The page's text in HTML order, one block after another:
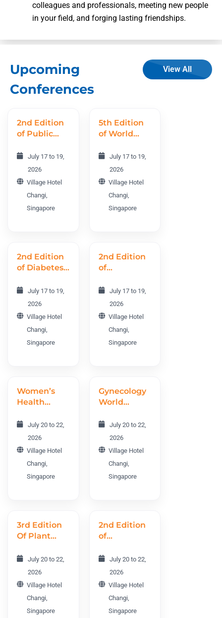
colleagues and professionals, meeting new people
in your field, and forging lasting friendships.
Upcoming
Conferences
View All
2nd Edition
of Public
World
Conference
PHWC 2026
July 17 to 19,
2026
Village Hotel
Changi,
Singapore
5th Edition
of World
Research
Conference
WNRC 2026
July 17 to 19,
2026
Village Hotel
Changi,
Singapore
2nd Edition
of Diabetes
Endocrinology
World
Conference
DEWC 2026
July 17 to 19,
2026
Village Hotel
Changi,
Singapore
2nd Edition
of
Obesity and
Metabolism
Conference
IOMC 2026
July 17 to 19,
2026
Village Hotel
Changi,
Singapore
Women’s
Health
Conference
WHWC 2026
July 20 to 22,
2026
Village Hotel
Changi,
Singapore
Gynecology
World
GWC 2026
July 20 to 22,
2026
Village Hotel
Changi,
Singapore
3rd Edition
Of Plant
Molecular
Biology
World
Conference
PMBWC
2026
July 20 to 22,
2026
Village Hotel
Changi,
Singapore
2nd Edition
of
Forestry,
and
Horticulture
World
Conference
AFHWC
July 20 to 22,
2026
Village Hotel
Changi,
Singapore